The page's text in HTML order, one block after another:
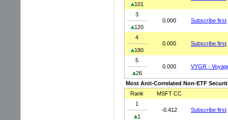
101
3
120
0.000 Subscribe first
4
180
0.000 Subscribe first
5
26
0.000 VYGR -
Most Anti-Correlated Non-ETF
Rank
MSFT CC
1
1
-0.412 Subscribe first